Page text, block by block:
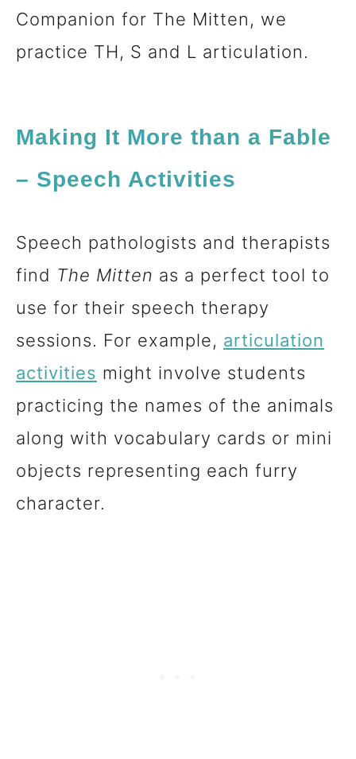
Companion for The Mitten, we
practice TH, S and L articulation.
Making It More than a Fable
– Speech Activities
Speech pathologists and therapists
find The Mitten as a perfect tool to
use for their speech therapy
sessions. For example, articulation
activities might involve students
practicing the names of the animals
along with vocabulary cards or mini
objects representing each furry
character.